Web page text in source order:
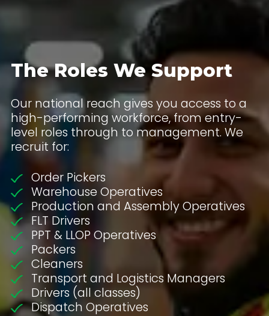
The Roles We Support
Our national reach gives you access to a
high-performing workforce, from entry-
level roles through to management. We
recruit for:
Order Pickers
Warehouse Operatives
Production and Assembly Operatives
FLT Drivers
PPT & LLOP Operatives
Packers
Cleaners
Transport and Logistics Managers
Drivers (all classes)
Dispatch Operatives